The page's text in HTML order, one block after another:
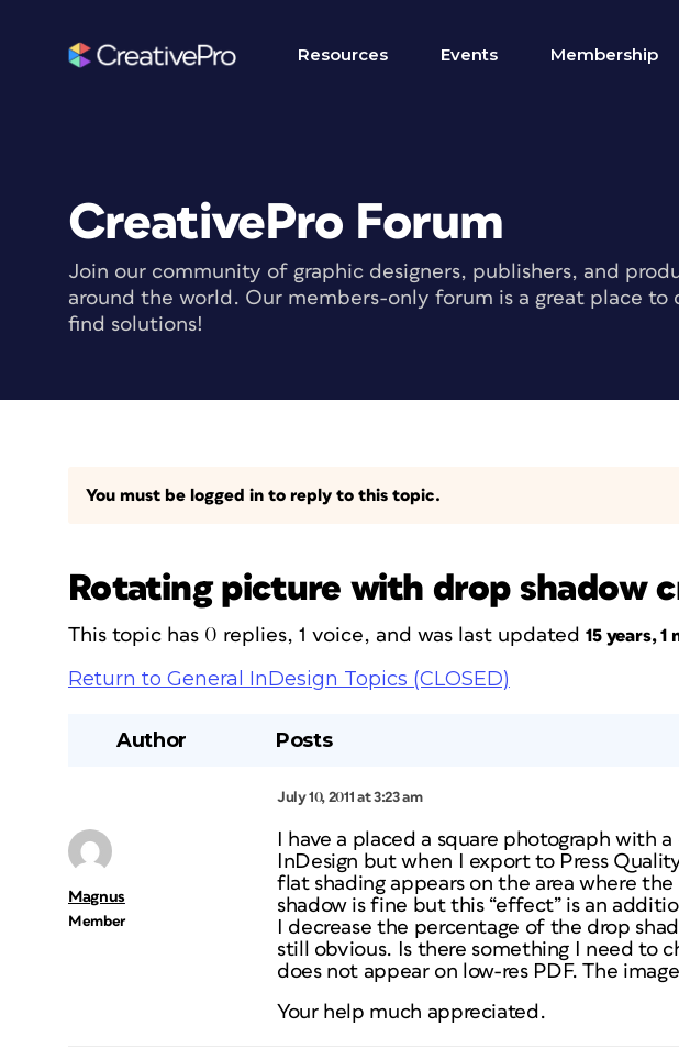
Resources Events Membership
CreativePro Forum
Join our community of graphic designers, publishers, and
around the world. Our members-only forum is a great place to
find solutions!
You must be logged in to reply to this topic.
Rotating picture with drop shadow
This topic has 0 replies, 1 voice, and was last updated 15 years,
Return to General InDesign Topics (CLOSED)
Author Posts
July 10, 2011 at 3:23 am
Magnus
Member
I have a placed a square photograph with
InDesign but when I export to Press
flat shading appears on the area where
shadow is fine but this “effect” is an
I decrease the percentage of the drop
still obvious. Is there something I need to
does not appear on low-res PDF. The
Your help much appreciated.